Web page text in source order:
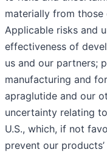
materially from those
Applicable risks and
effectiveness of
us and our partners;
manufacturing and
apraglutide and our
uncertainty relating
U.S., which, if not
prevent our